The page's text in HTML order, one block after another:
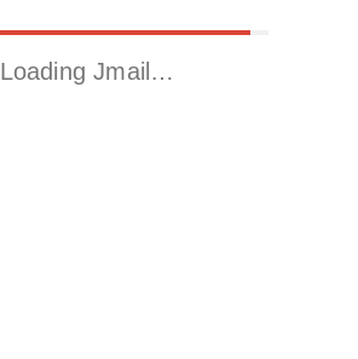
Loading Jmail…